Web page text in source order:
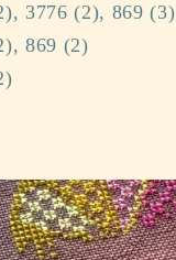
3776 (2), 869 (3)
869 (2)